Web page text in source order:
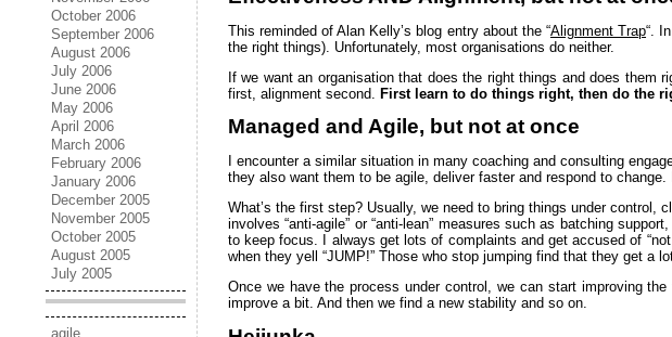
October 2006
September 2006
August 2006
July 2006
June 2006
May 2006
April 2006
March 2006
February 2006
January 2006
December 2005
November 2005
October 2005
August 2005
July 2005
agile
This reminded of Alan Kelly’s blog entry about the “Alignment Trap“.
the right things). Unfortunately, most organisations do neither.
If we want an organisation that does the right things and does them
first, alignment second. First learn to do things right, then do the
Managed and Agile, but not at once
I encounter a similar situation in many coaching and consulting
they also want them to be agile, deliver faster and respond to
What’s the first step? Usually, we need to bring things under
involves “anti-agile” or “anti-lean” measures such as batching
to keep focus. I always get lots of complaints and get accused of
when they yell “JUMP!” Those who stop jumping find that they get a
Once we have the process under control, we can start improving
improve a bit. And then we find a new stability and so on.